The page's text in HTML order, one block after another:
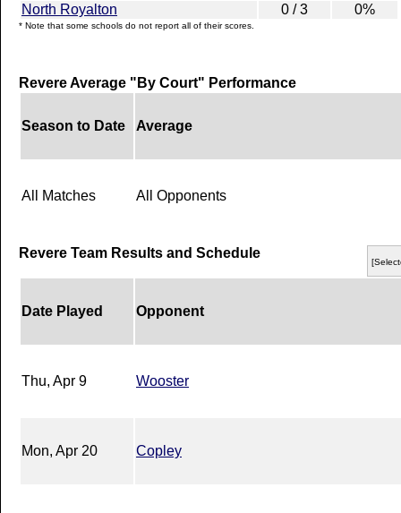
North Royalton
0 / 3 0%
* Note that some schools do not report all of their scores.
Revere Average "By Court" Performance
Season to Date Average
All Matches All Opponents
Revere Team Results and Schedule
Date Played Opponent
Thu, Apr 9 Wooster
Mon, Apr 20 Copley